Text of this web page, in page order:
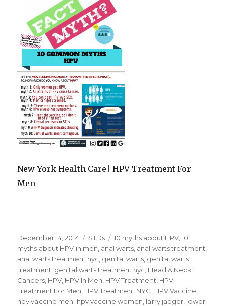
New York Health Care| HPV Treatment For
Men
Posted
on
December 14, 2014 Categories
STDs Tags
10 myths about HPV ,10
myths about HPV in men anal warts anal warts treatment
anal warts treatment nyc genital warts genital warts
treatment genital warts treatment nyc Head & Neck
Cancers HPV HPV In Men HPV Treatment HPV
Treatment For Men HPV Treatment NYC HPV Vaccine
hpv vaccine men hpv vaccine women larry jaeger lower